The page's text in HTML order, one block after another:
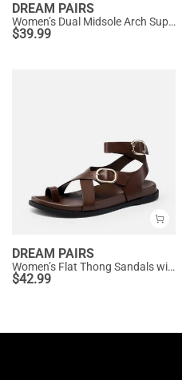
DREAM PAIRS
Women’s Dual Midsole Arch Support Sandals
$39.99
DREAM PAIRS
Women’s Flat Thong Sandals with Arch Support
$42.99